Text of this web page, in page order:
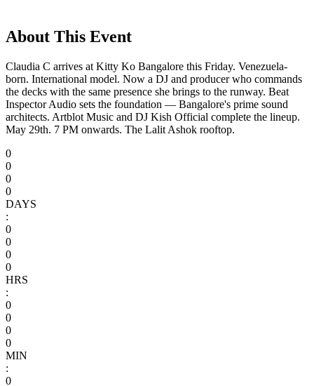
About This Event
Claudia C arrives at Kitty Ko Bangalore this Friday. Venezuela-
born. International model. Now a DJ and producer who commands
the decks with the same presence she brings to the runway. Beat
Inspector Audio sets the foundation — Bangalore's prime sound
architects. Artblot Music and DJ Kish Official complete the lineup.
May 29th. 7 PM onwards. The Lalit Ashok rooftop.
0
0
0
0
DAYS
:
0
0
0
0
HRS
:
0
0
0
0
MIN
:
0